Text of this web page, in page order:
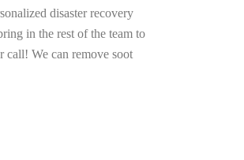
disaster recovery
in the rest of the team to
call! We can remove soot